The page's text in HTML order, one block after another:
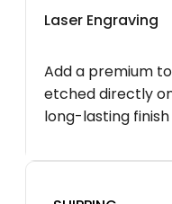
Laser Engraving
Add a premium
etched directly
long-lasting